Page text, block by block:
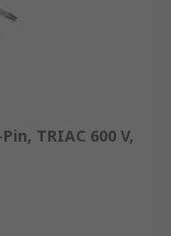
TRIAC 600 V,